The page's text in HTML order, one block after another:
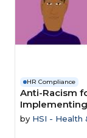
HR Compliance
Anti-Racism
by HSI - Health